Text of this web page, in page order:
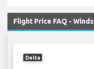
Flight Price FAQ -
Delta